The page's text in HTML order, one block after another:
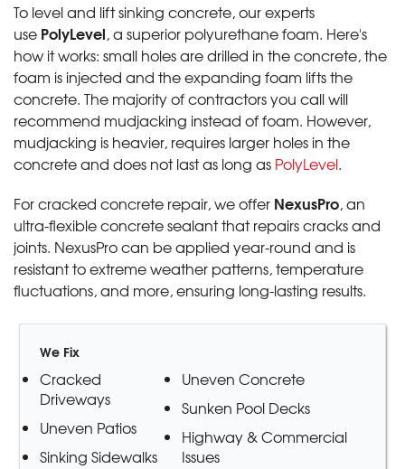
To level and lift sinking concrete, our experts
use PolyLevel, a superior polyurethane foam. Here's
how it works: small holes are drilled in the concrete, the
foam is injected and the expanding foam lifts the
concrete. The majority of contractors you call will
recommend mudjacking instead of foam. However,
mudjacking is heavier, requires larger holes in the
concrete and does not last as long as PolyLevel.
For cracked concrete repair, we offer NexusPro, an
ultra-flexible concrete sealant that repairs cracks and
joints. NexusPro can be applied year-round and is
resistant to extreme weather patterns, temperature
fluctuations, and more, ensuring long-lasting results.
We Fix
Cracked
Driveways
Uneven Patios
Sinking Sidewalks
Uneven Concrete
Sunken Pool Decks
Highway & Commercial
Issues